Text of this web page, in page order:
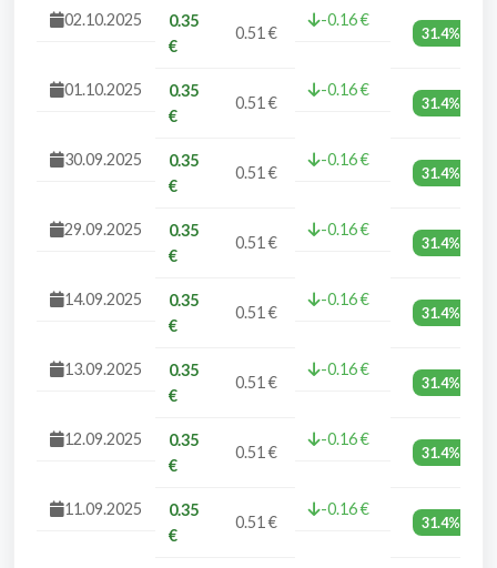
02.10.2025
0.35
€
0.51 €
-0.16 €
31.4%
01.10.2025
0.35
€
0.51 €
-0.16 €
31.4%
30.09.2025
0.35
€
0.51 €
-0.16 €
31.4%
29.09.2025
0.35
€
0.51 €
-0.16 €
31.4%
14.09.2025
0.35
€
0.51 €
-0.16 €
31.4%
13.09.2025
0.35
€
0.51 €
-0.16 €
31.4%
12.09.2025
0.35
€
0.51 €
-0.16 €
31.4%
11.09.2025
0.35
€
0.51 €
-0.16 €
31.4%